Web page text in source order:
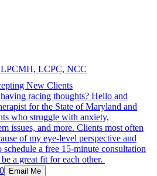
LPCMH, LCPC, NCC
New Clients
racing thoughts? Hello and
for the State of Maryland and
who struggle with anxiety,
issues, and more. Clients most often
of my eye-level perspective and
a free 15-minute consultation
a great fit for each other.
Email Me